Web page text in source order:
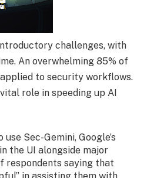
challenges, with
An overwhelming 85% of
to security workflows.
role in speeding up AI
Sec-Gemini, Google’s
the UI alongside major
respondents saying that